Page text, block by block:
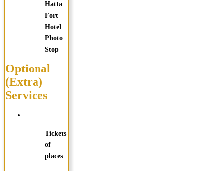
Hatta
Fort
Hotel
Photo
Stop
Optional
(Extra)
Services
Tickets
of
places